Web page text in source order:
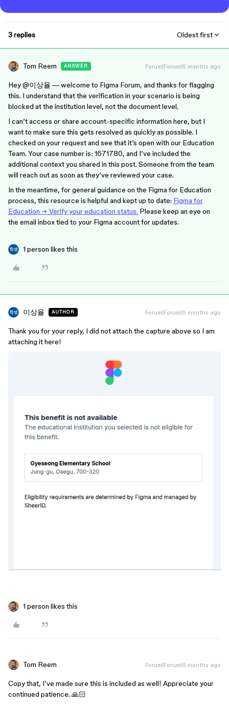
3 replies Oldest first
Tom Reem ANSWER Forum|Forum|6 months ago
Hey ​@이상율 — welcome to Figma Forum, and thanks for flagging
this. I understand that the verification in your scenario is being
blocked at the institution level, not the document level.
I can’t access or share account-specific information here, but I
want to make sure this gets resolved as quickly as possible. I
checked on your request and see that it’s open with our Education
Team. Your case number is: 1671780, and I’ve included the
additional context you shared in this post. Someone from the team
will reach out as soon as they’ve reviewed your case.
In the meantime, for general guidance on the Figma for Education
process, this resource is helpful and kept up to date: Figma for
Education → Verify your education status. Please keep an eye on
the email inbox tied to your Figma account for updates.
1 person likes this
이상율 AUTHOR Forum|Forum|6 months ago
Thank you for your reply, I did not attach the capture above so I am
attaching it here!
1 person likes this
Tom Reem Forum|Forum|6 months ago
Copy that, I’ve made sure this is included as well! Appreciate your
continued patience. 🙏🏻